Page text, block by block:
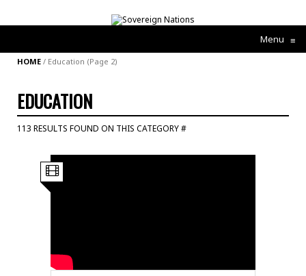
Menu ≡
HOME / Education (Page 2)
EDUCATION
113 RESULTS FOUND ON THIS CATEGORY #